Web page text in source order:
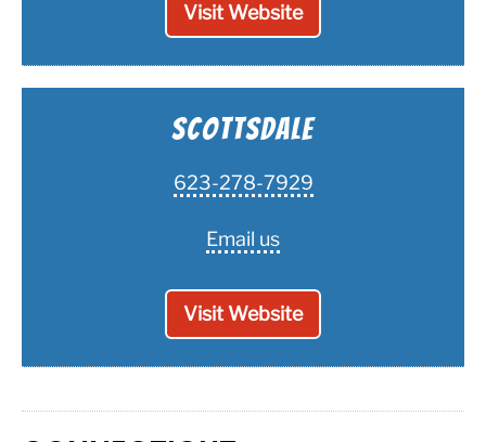
Visit Website
Scottsdale
623-278-7929
Email us
Visit Website